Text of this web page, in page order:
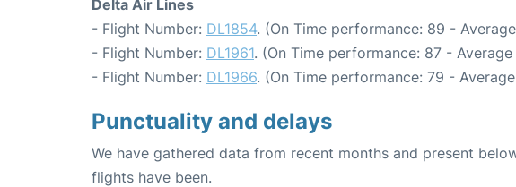
Delta Air Lines
- Flight Number: DL1854. (On Time performance: 89 -
- Flight Number: DL1961. (On Time performance: 87 -
- Flight Number: DL1966. (On Time performance: 79 -
Punctuality and delays
We have gathered data from recent months and present
flights have been.